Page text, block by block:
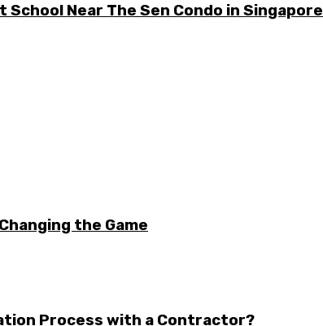
Near The Sen Condo in Singapore
the Game
Process with a Contractor?